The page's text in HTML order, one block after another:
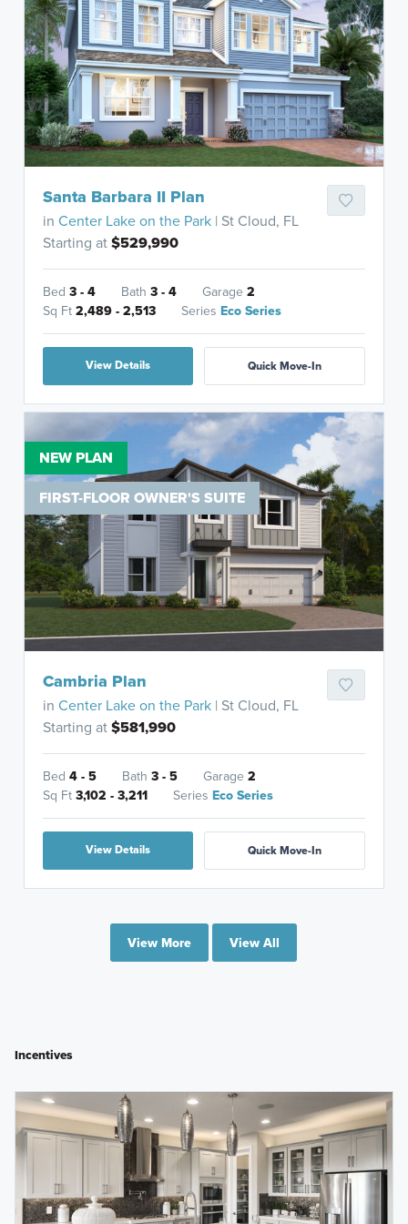
Santa Barbara II Plan
inCenter Lake on the Park | St Cloud, FL
Starting at$529,990
Bed3 - 4 Bath3 - 4 Garage2
Sq Ft2,489 - 2,513 SeriesEco Series
View Details Quick Move-In
NEW PLAN
FIRST-FLOOR OWNER'S SUITE
Cambria Plan
inCenter Lake on the Park | St Cloud, FL
Starting at$581,990
Bed4 - 5 Bath3 - 5 Garage2
Sq Ft3,102 - 3,211 SeriesEco Series
View Details Quick Move-In
View More View All
Incentives